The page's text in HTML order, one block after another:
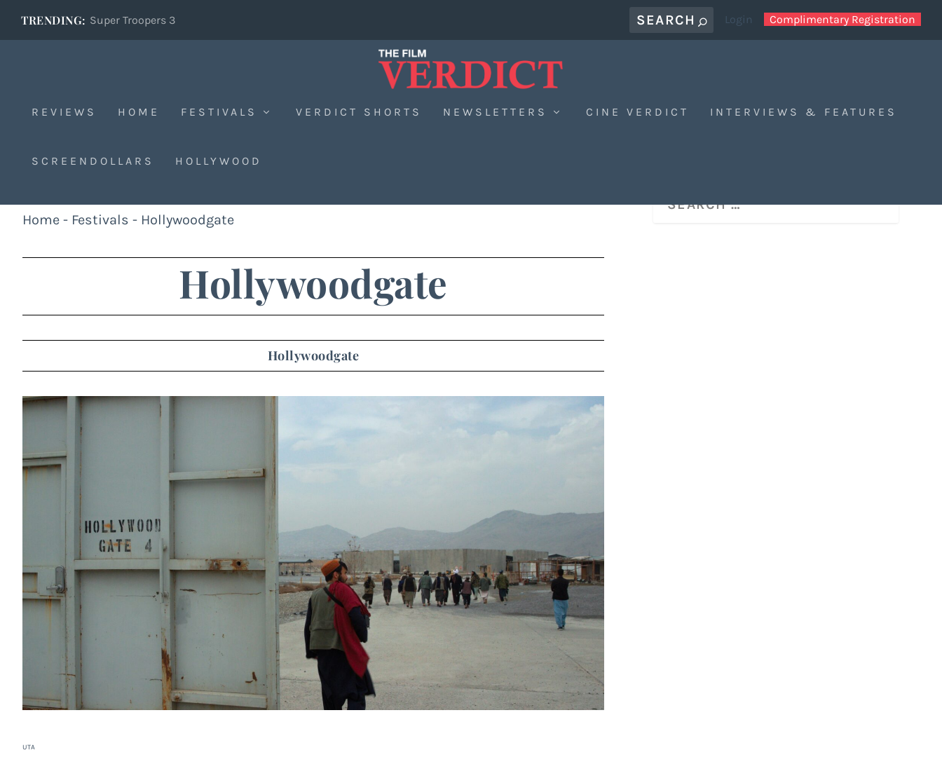
TRENDING: Super Troopers 3 Login Complimentary Registration
REVIEWS HOME FESTIVALS VERDICT SHORTS NEWSLETTERS CINE VERDICT INTERVIEWS & FEATURES
SCREENDOLLARS HOLLYWOOD
Home - Festivals - Hollywoodgate
Hollywoodgate
Hollywoodgate
UTA